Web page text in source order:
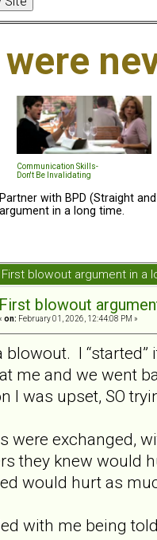
Communication Skills-
Don't Be Invalidating
with BPD (Straight and
in a long time.
blowout argument in a
First blowout
on: February 01, 2026, 12:44:08 PM »
blowout. I
me and we went
I was upset, SO
were exchanged,
they knew would
would hurt as
with me being